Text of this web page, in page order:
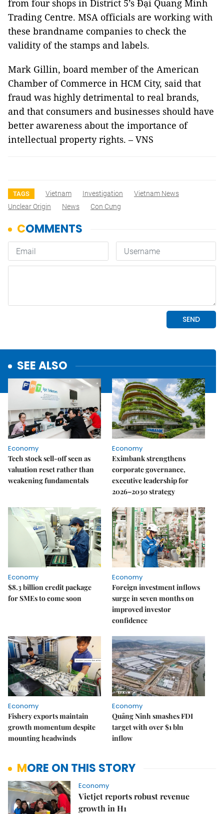
from four shops in District 5’s Đại Quang Minh
Trading Centre. MSA officials are working with
these brandname companies to check the
validity of the stamps and labels.
Mark Gillin, board member of the American
Chamber of Commerce in HCM City, said that
fraud was highly detrimental to real brands,
and that consumers and businesses should have
better awareness about the importance of
intellectual property rights. – VNS
TAGS Vietnam Investigation
Vietnam News
Unclear Origin
News Con Cưng
SEE ALSO
Economy
Tech stock sell-off seen as
valuation reset rather than
weakening fundamentals
Economy
Eximbank strengthens
corporate governance,
executive leadership for
2026–2030 strategy
Economy
$8.3 billion credit package
for SMEs to come soon
Economy
Foreign investment inflows
surge in seven months on
improved investor
confidence
Economy
Fishery exports maintain
growth momentum despite
mounting headwinds
Economy
Quảng Ninh smashes FDI
target with over $1 bln
inflow
MORE ON THIS STORY
Economy
Vietjet reports robust revenue
growth in H1